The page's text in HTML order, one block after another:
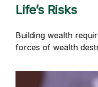
Life’s Risks
Building wealth
forces of wealth